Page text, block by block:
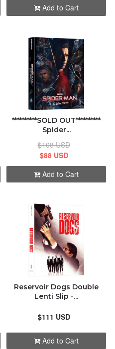
Add to Cart
**********SOLD OUT**********
Spider...
$108 USD
$88 USD
Add to Cart
Reservoir Dogs Double
Lenti Slip -...
$111 USD
Add to Cart